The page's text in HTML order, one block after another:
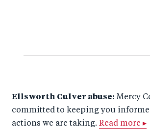
Ellsworth Culver abuse: Mercy
committed to keeping you
actions we are taking. Read more ▸